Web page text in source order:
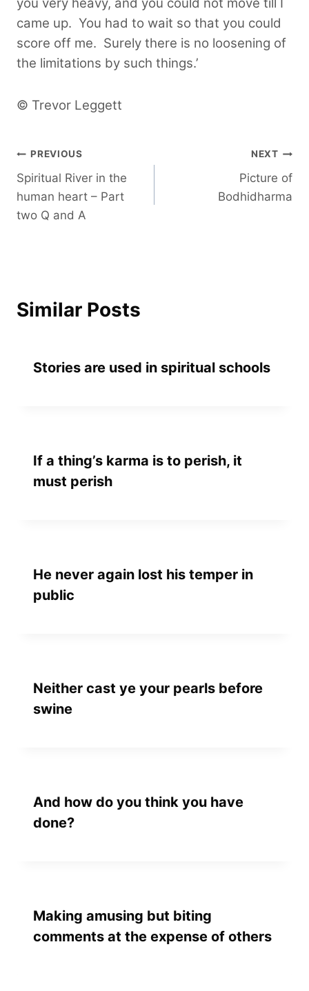
came up. You had to wait so that you could
score off me. Surely there is no loosening of
the limitations by such things.’
© Trevor Leggett
Post
navigation
PREVIOUS
Spiritual River in the
human heart – Part
two Q and A
NEXT
Picture of
Bodhidharma
Similar Posts
Stories are used in spiritual schools
If a thing’s karma is to perish, it
must perish
He never again lost his temper in
public
Neither cast ye your pearls before
swine
And how do you think you have
done?
Making amusing but biting
comments at the expense of others